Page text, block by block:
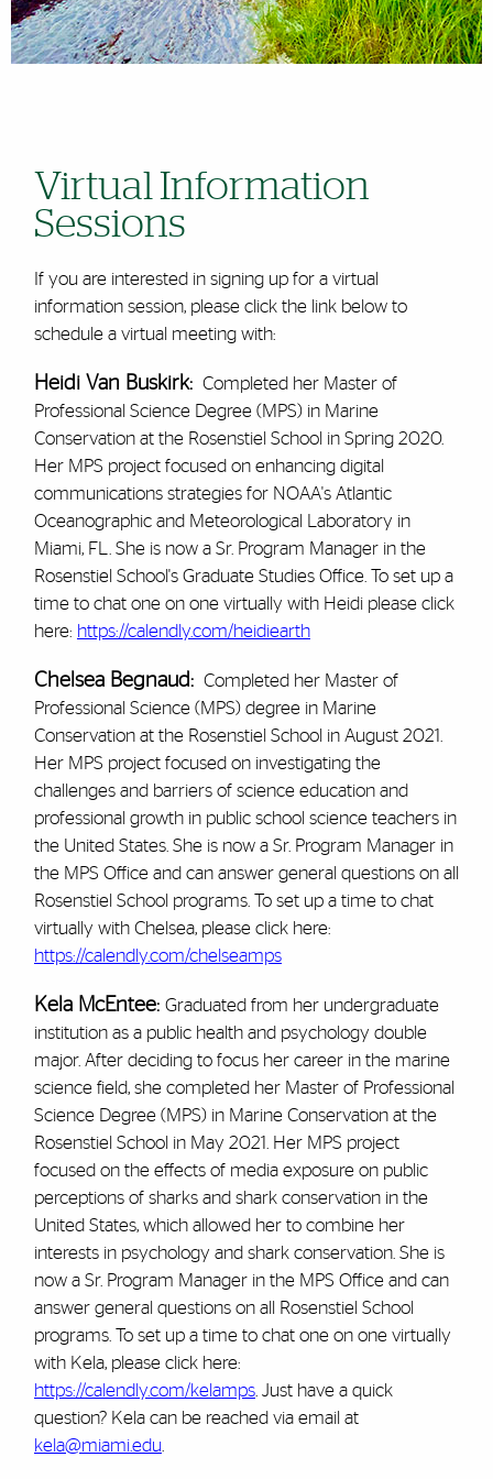
Virtual Information
Sessions
If you are interested in signing up for a virtual
information session, please click the link below to
schedule a virtual meeting with:
Heidi Van Buskirk: Completed her Master of
Professional Science Degree (MPS) in Marine
Conservation at the Rosenstiel School in Spring 2020.
Her MPS project focused on enhancing digital
communications strategies for NOAA's Atlantic
Oceanographic and Meteorological Laboratory in
Miami, FL. She is now a Sr. Program Manager in the
Rosenstiel School's Graduate Studies Office. To set up a
time to chat one on one virtually with Heidi please click
here: https://calendly.com/heidiearth
Chelsea Begnaud: Completed her Master of
Professional Science (MPS) degree in Marine
Conservation at the Rosenstiel School in August 2021.
Her MPS project focused on investigating the
challenges and barriers of science education and
professional growth in public school science teachers in
the United States. She is now a Sr. Program Manager in
the MPS Office and can answer general questions on all
Rosenstiel School programs. To set up a time to chat
virtually with Chelsea, please click here:
https://calendly.com/chelseamps
Kela McEntee: Graduated from her undergraduate
institution as a public health and psychology double
major. After deciding to focus her career in the marine
science field, she completed her Master of Professional
Science Degree (MPS) in Marine Conservation at the
Rosenstiel School in May 2021. Her MPS project
focused on the effects of media exposure on public
perceptions of sharks and shark conservation in the
United States, which allowed her to combine her
interests in psychology and shark conservation. She is
now a Sr. Program Manager in the MPS Office and can
answer general questions on all Rosenstiel School
programs. To set up a time to chat one on one virtually
with Kela, please click here:
https://calendly.com/kelamps. Just have a quick
question? Kela can be reached via email at
kela@miami.edu